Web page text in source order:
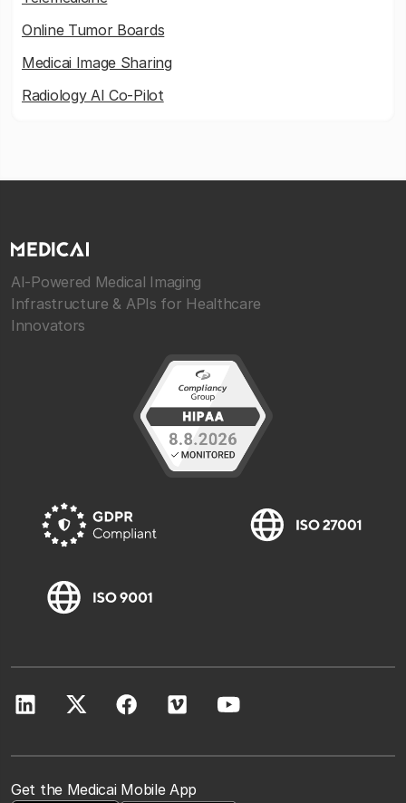
Online Tumor Boards
Medicai Image Sharing
Radiology AI Co-Pilot
AI-Powered Medical Imaging
Infrastructure & APIs for Healthcare
Innovators
Get the Medicai Mobile App